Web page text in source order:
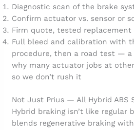
Diagnostic scan of the brake
Confirm actuator vs. sensor or
Firm quote, tested
Full bleed and calibration with
procedure, then a road test — a
why many actuator jobs at
so we don’t rush it
Not Just Prius — All Hybrid ABS
Hybrid braking isn’t like regular
blends regenerative braking